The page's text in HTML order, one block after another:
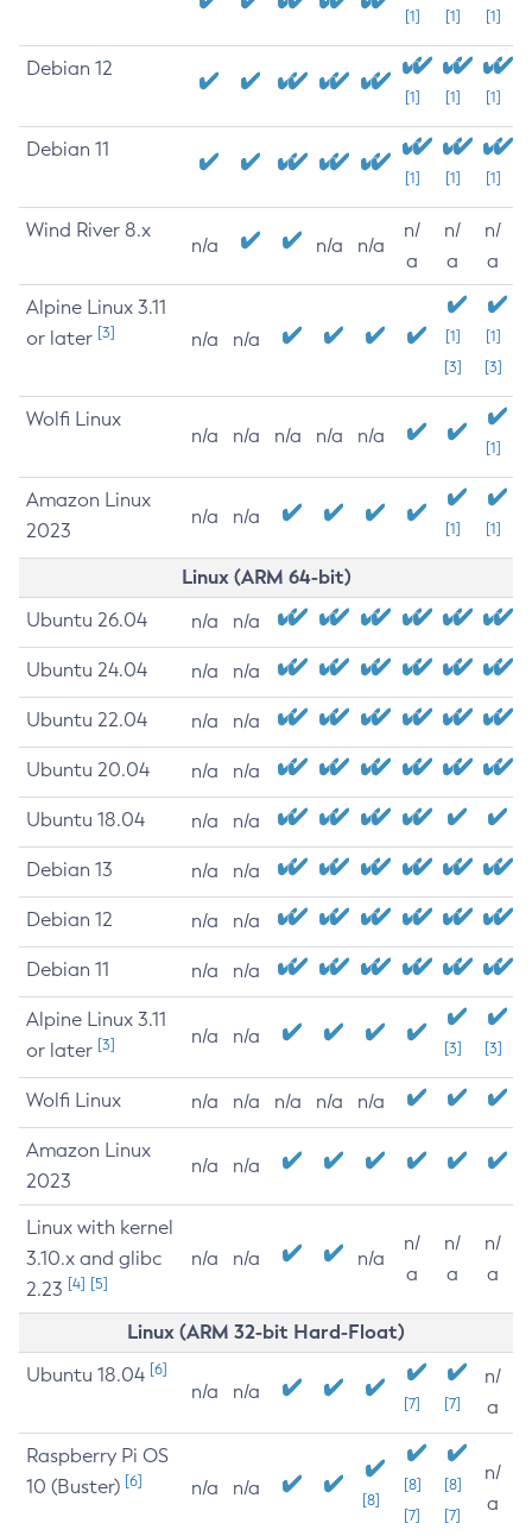
[1] [1] [1]
Debian 12
[1] [1] [1]
Debian 11
[1] [1] [1]
Wind River 8.x
n/a n/a n/a
n/
a
n/
a
n/
a
Alpine Linux 3.11
or later [3] n/a n/a
[1]
[3]
[1]
[3]
Wolfi Linux
n/a n/a n/a n/a n/a
[1]
Amazon Linux
2023
n/a n/a
[1] [1]
Linux (ARM 64-bit)
Ubuntu 26.04 n/a n/a
Ubuntu 24.04 n/a n/a
Ubuntu 22.04 n/a n/a
Ubuntu 20.04 n/a n/a
Ubuntu 18.04 n/a n/a
Debian 13 n/a n/a
Debian 12 n/a n/a
Debian 11 n/a n/a
Alpine Linux 3.11
or later [3] n/a n/a
[3] [3]
Wolfi Linux n/a n/a n/a n/a n/a
Amazon Linux
2023
n/a n/a
Linux with kernel
3.10.x and glibc
2.23 [4] [5]
n/a n/a n/a
n/
a
n/
a
n/
a
Linux (ARM 32-bit Hard-Float)
Ubuntu 18.04 [6]
n/a n/a
[7] [7]
n/
a
Raspberry Pi OS
10 (Buster) [6] n/a n/a
[8]
[8]
[7]
[8]
[7]
n/
a